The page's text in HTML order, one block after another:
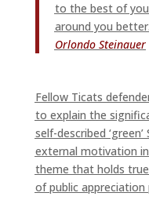
to the best of
around you
Orlondo Steinauer
Fellow Ticats
to explain the
self-described
external motivation
theme that holds
of public appreciation